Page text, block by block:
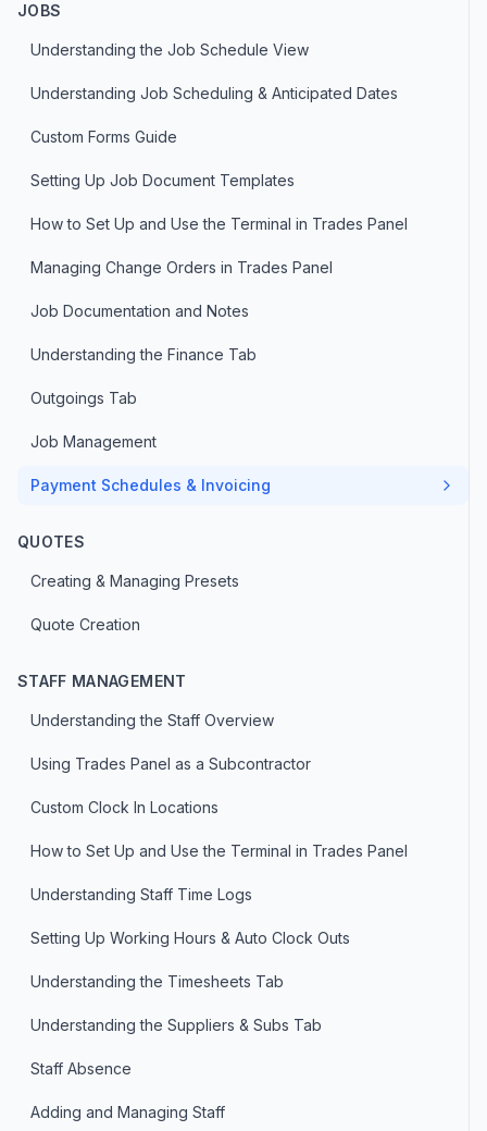
JOBS
Understanding the Job Schedule View
Understanding Job Scheduling & Anticipated Dates
Custom Forms Guide
Setting Up Job Document Templates
How to Set Up and Use the Terminal in Trades Panel
Managing Change Orders in Trades Panel
Job Documentation and Notes
Understanding the Finance Tab
Outgoings Tab
Job Management
Payment Schedules & Invoicing
QUOTES
Creating & Managing Presets
Quote Creation
STAFF MANAGEMENT
Understanding the Staff Overview
Using Trades Panel as a Subcontractor
Custom Clock In Locations
How to Set Up and Use the Terminal in Trades Panel
Understanding Staff Time Logs
Setting Up Working Hours & Auto Clock Outs
Understanding the Timesheets Tab
Understanding the Suppliers & Subs Tab
Staff Absence
Adding and Managing Staff